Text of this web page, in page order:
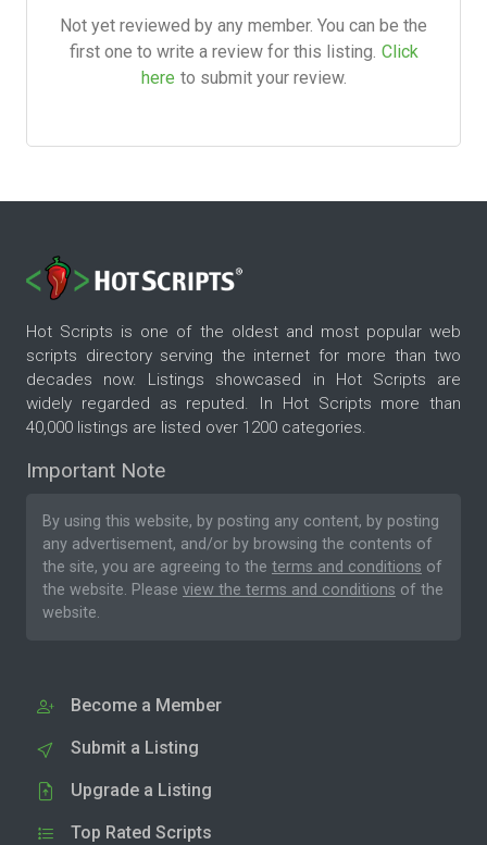
Not yet reviewed by any member. You can be the
first one to write a review for this listing. Click
here to submit your review.
Hot Scripts is one of the oldest and most popular web
scripts directory serving the internet for more than two
decades now. Listings showcased in Hot Scripts are
widely regarded as reputed. In Hot Scripts more than
40,000 listings are listed over 1200 categories.
Important Note
By using this website, by posting any content, by posting
any advertisement, and/or by browsing the contents of
the site, you are agreeing to the terms and conditions of
the website. Please view the terms and conditions of the
website.
Become a Member
Submit a Listing
Upgrade a Listing
Top Rated Scripts